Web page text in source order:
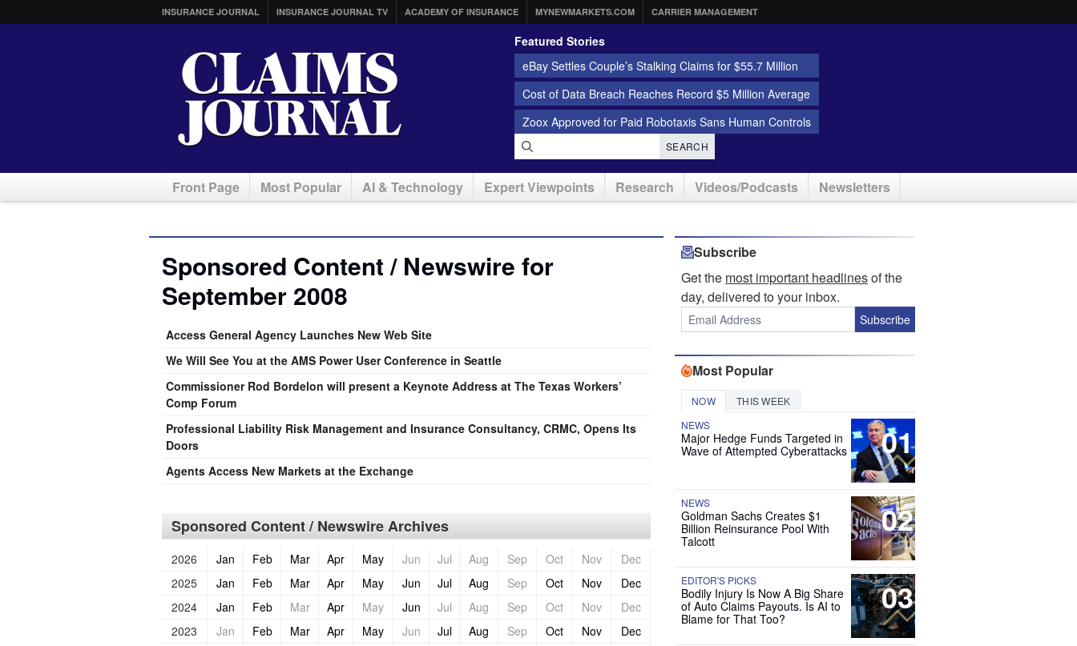
INSURANCE JOURNAL INSURANCE JOURNAL TV ACADEMY OF INSURANCE MYNEWMARKETS.COM CARRIER MANAGEMENT
Featured Stories
eBay Settles Couple’s Stalking Claims for $55.7 Million
Cost of Data Breach Reaches Record $5 Million Average
Zoox Approved for Paid Robotaxis Sans Human Controls
SEARCH
Front Page Most Popular AI & Technology Expert Viewpoints Research Videos/Podcasts Newsletters
Sponsored Content / Newswire for
September 2008
Access General Agency Launches New Web Site
We Will See You at the AMS Power User Conference in Seattle
Commissioner Rod Bordelon will present a Keynote Address at The Texas Workers’
Comp Forum
Professional Liability Risk Management and Insurance Consultancy, CRMC, Opens Its
Doors
Agents Access New Markets at the Exchange
Sponsored Content / Newswire Archives
2026 Jan Feb Mar Apr May Jun Jul Aug Sep Oct Nov
Dec
2025
Jan Feb Mar Apr May Jun Jul Aug Sep Oct Nov
Dec
2024
Jan Feb Mar Apr May Jun Jul Aug Sep Oct Nov
Dec
2023
Jan Feb Mar Apr May Jun Jul Aug Sep Oct Nov
Dec
Subscribe
Get the most important headlinesof the
day, delivered to your inbox.
Subscribe
Most Popular
NOW THIS WEEK
01
NEWS
Major Hedge Funds Targeted in
Wave of Attempted Cyberattacks
02
NEWS
Goldman Sachs Creates $1
Billion Reinsurance Pool With
Talcott
03
EDITOR'S PICKS
Bodily Injury Is Now A Big Share
of Auto Claims Payouts. Is AI to
Blame for That Too?